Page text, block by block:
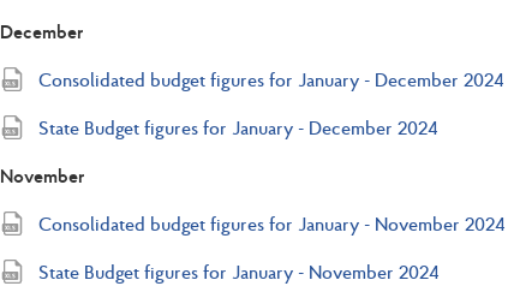
December
Consolidated budget figures for January - December 2024
State Budget figures for January - December 2024
November
Consolidated budget figures for January - November 2024
State Budget figures for January - November 2024